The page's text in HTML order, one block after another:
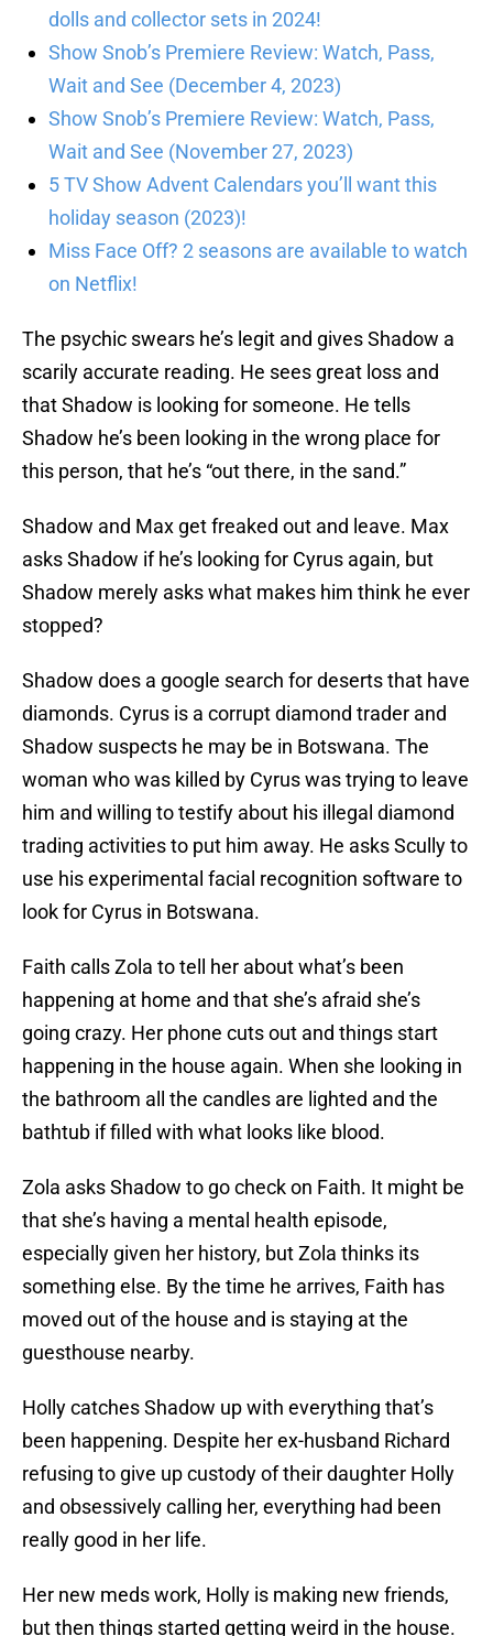
dolls and collector sets in 2024!
Show Snob’s Premiere Review: Watch, Pass,
Wait and See (December 4, 2023)
Show Snob’s Premiere Review: Watch, Pass,
Wait and See (November 27, 2023)
5 TV Show Advent Calendars you’ll want this
holiday season (2023)!
Miss Face Off? 2 seasons are available to watch
on Netflix!
The psychic swears he’s legit and gives Shadow a
scarily accurate reading. He sees great loss and
that Shadow is looking for someone. He tells
Shadow he’s been looking in the wrong place for
this person, that he’s “out there, in the sand.”
Shadow and Max get freaked out and leave. Max
asks Shadow if he’s looking for Cyrus again, but
Shadow merely asks what makes him think he ever
stopped?
Shadow does a google search for deserts that have
diamonds. Cyrus is a corrupt diamond trader and
Shadow suspects he may be in Botswana. The
woman who was killed by Cyrus was trying to leave
him and willing to testify about his illegal diamond
trading activities to put him away. He asks Scully to
use his experimental facial recognition software to
look for Cyrus in Botswana.
Faith calls Zola to tell her about what’s been
happening at home and that she’s afraid she’s
going crazy. Her phone cuts out and things start
happening in the house again. When she looking in
the bathroom all the candles are lighted and the
bathtub if filled with what looks like blood.
Zola asks Shadow to go check on Faith. It might be
that she’s having a mental health episode,
especially given her history, but Zola thinks its
something else. By the time he arrives, Faith has
moved out of the house and is staying at the
guesthouse nearby.
Holly catches Shadow up with everything that’s
been happening. Despite her ex-husband Richard
refusing to give up custody of their daughter Holly
and obsessively calling her, everything had been
really good in her life.
Her new meds work, Holly is making new friends,
but then things started getting weird in the house.